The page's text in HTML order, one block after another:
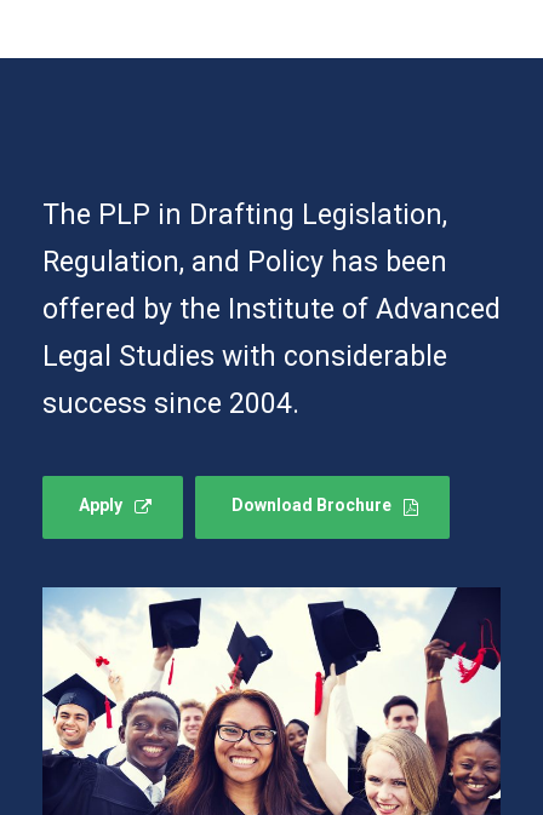
The PLP in Drafting Legislation,
Regulation, and Policy has been
offered by the Institute of Advanced
Legal Studies with considerable
success since 2004.
Apply Download Brochure